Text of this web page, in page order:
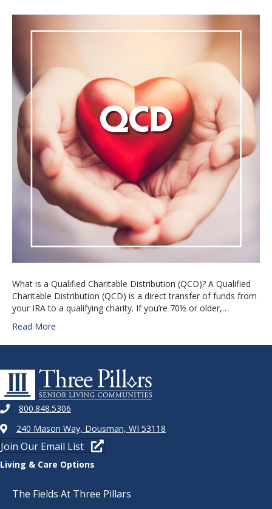
What is a Qualified Charitable Distribution (QCD)? A Qualified
Charitable Distribution (QCD) is a direct transfer of funds from
your IRA to a qualifying charity. If you’re 70½ or older,…
Read More
800.848.5306
240 Mason Way, Dousman, WI 53118
Join Our Email List
Living & Care Options
The Fields At Three Pillars